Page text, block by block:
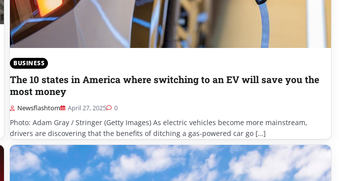
BUSINESS
The 10 states in America where switching to an EV will save you the
most money
Newsflashtom April 27, 2025 0
Photo: Adam Gray / Stringer (Getty Images) ​As electric vehicles become more mainstream,
drivers are discovering that the benefits of ditching a gas-powered car go […]